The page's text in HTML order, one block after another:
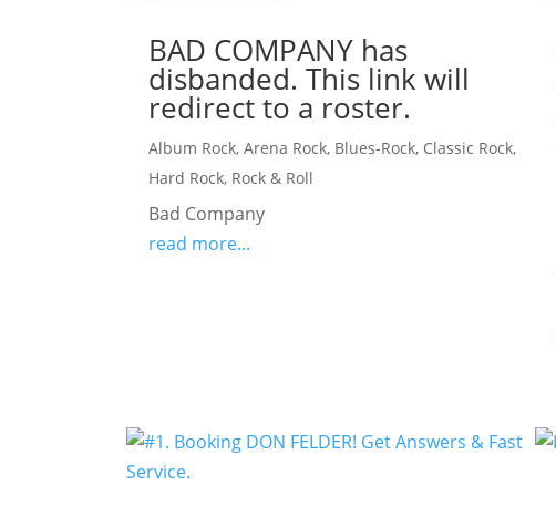
BAD COMPANY has
disbanded. This link will
redirect to a roster.
Album Rock,Arena Rock, Blues-Rock, Classic Rock,
Hard Rock, Rock & Roll
Bad Company
read more...